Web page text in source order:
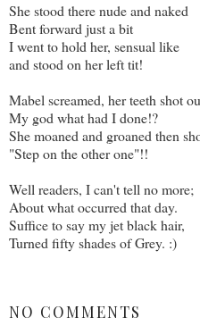
She stood there nude and naked
Bent forward just a bit
I went to hold her, sensual like
and stood on her left tit!
Mabel screamed, her teeth shot
My god what had I done!?
She moaned and groaned then
"Step on the other one"!!
Well readers, I can't tell no more;
About what occurred that day.
Suffice to say my jet black hair,
Turned fifty shades of Grey. :)
NO COMMENTS